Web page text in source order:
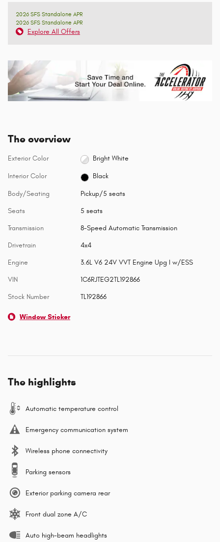
2026 SFS Standalone APR
2026 SFS Standalone APR
Explore All Offers
The overview
Exterior Color Bright White
Interior Color Black
Body/Seating Pickup/5 seats
Seats 5 seats
Transmission 8-Speed Automatic Transmission
Drivetrain 4x4
Engine 3.6L V6 24V VVT Engine Upg I w/ESS
VIN 1C6RJTEG2TL192866
Stock Number TL192866
Window Sticker
The highlights
Automatic temperature control
Emergency communication system
Wireless phone connectivity
Parking sensors
Exterior parking camera rear
Front dual zone A/C
Auto high-beam headlights